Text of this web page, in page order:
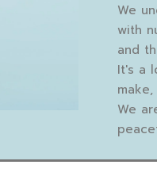
We
with
and
It's a
We